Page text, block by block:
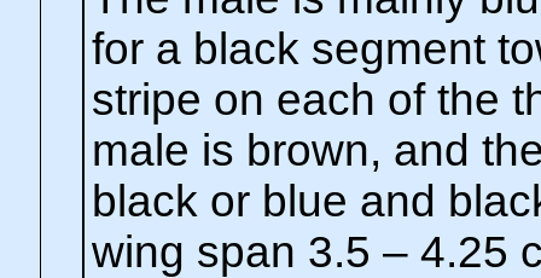
for a black segment
stripe on each of the
male is brown, and
black or blue and
wing span 3.5 – 4.25